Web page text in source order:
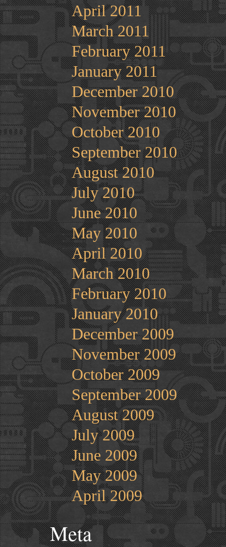
April 2011
March 2011
February 2011
January 2011
December 2010
November 2010
October 2010
September 2010
August 2010
July 2010
June 2010
May 2010
April 2010
March 2010
February 2010
January 2010
December 2009
November 2009
October 2009
September 2009
August 2009
July 2009
June 2009
May 2009
April 2009
Meta